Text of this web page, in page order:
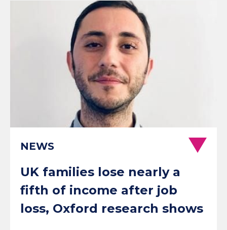
NEWS
UK families lose nearly a
fifth of income after job
loss, Oxford research shows